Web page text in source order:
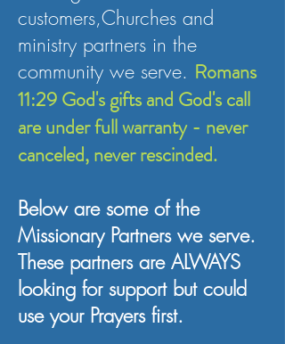
customers,Churches and
ministry partners in the
community we serve. Romans
11:29 God's gifts and God's call
are under full warranty - never
canceled, never rescinded.
Below are some of the
Missionary Partners we serve.
These partners are ALWAYS
looking for support but could
use your Prayers first.